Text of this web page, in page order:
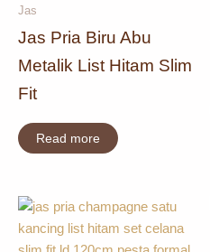
Jas
Jas Pria Biru Abu
Metalik List Hitam Slim
Fit
Read more